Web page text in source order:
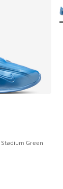
Green